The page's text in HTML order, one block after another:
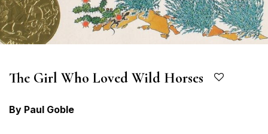
The Girl Who Loved Wild Horses
By Paul Goble